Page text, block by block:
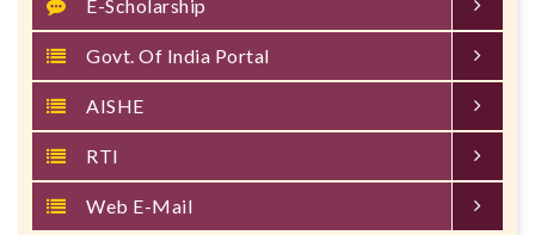
E-Scholarship
Govt. Of India Portal
AISHE
RTI
Web E-Mail